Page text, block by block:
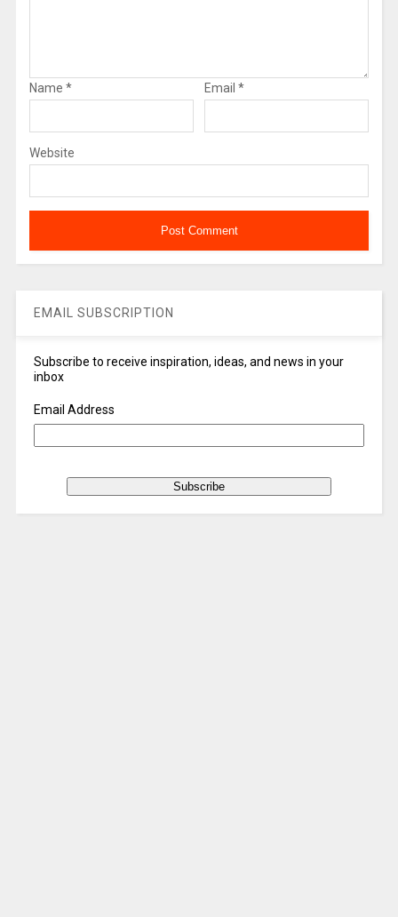
Name * Email *
Website
EMAIL SUBSCRIPTION
Subscribe to receive inspiration, ideas, and news in your
inbox
Email Address